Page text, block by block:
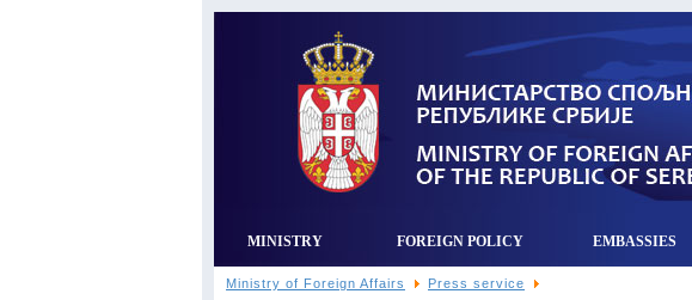
MINISTRY FOREIGN POLICY EMBASSIES
Ministry of Foreign Affairs Press service